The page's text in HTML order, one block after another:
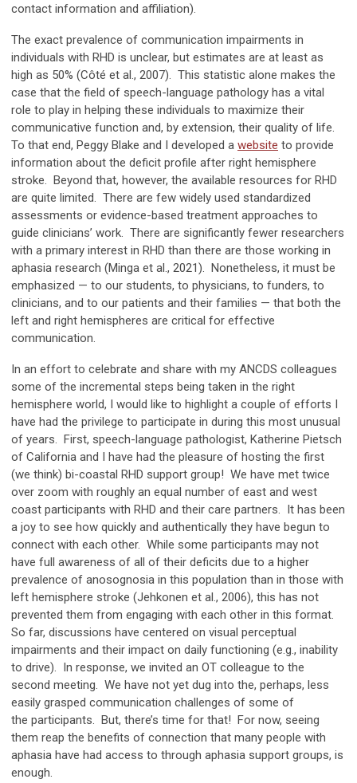
contact information and affiliation).
The exact prevalence of communication impairments in
individuals with RHD is unclear, but estimates are at least as
high as 50% (Côté et al., 2007). This statistic alone makes the
case that the field of speech-language pathology has a vital
role to play in helping these individuals to maximize their
communicative function and, by extension, their quality of life.
To that end, Peggy Blake and I developed a website to provide
information about the deficit profile after right hemisphere
stroke. Beyond that, however, the available resources for RHD
are quite limited. There are few widely used standardized
assessments or evidence-based treatment approaches to
guide clinicians’ work. There are significantly fewer researchers
with a primary interest in RHD than there are those working in
aphasia research (Minga et al., 2021). Nonetheless, it must be
emphasized — to our students, to physicians, to funders, to
clinicians, and to our patients and their families — that both the
left and right hemispheres are critical for effective
communication.
In an effort to celebrate and share with my ANCDS colleagues
some of the incremental steps being taken in the right
hemisphere world, I would like to highlight a couple of efforts I
have had the privilege to participate in during this most unusual
of years. First, speech-language pathologist, Katherine Pietsch
of California and I have had the pleasure of hosting the first
(we think) bi-coastal RHD support group! We have met twice
over zoom with roughly an equal number of east and west
coast participants with RHD and their care partners. It has been
a joy to see how quickly and authentically they have begun to
connect with each other. While some participants may not
have full awareness of all of their deficits due to a higher
prevalence of anosognosia in this population than in those with
left hemisphere stroke (Jehkonen et al., 2006), this has not
prevented them from engaging with each other in this format.
So far, discussions have centered on visual perceptual
impairments and their impact on daily functioning (e.g., inability
to drive). In response, we invited an OT colleague to the
second meeting. We have not yet dug into the, perhaps, less
easily grasped communication challenges of some of
the participants. But, there’s time for that! For now, seeing
them reap the benefits of connection that many people with
aphasia have had access to through aphasia support groups, is
enough.